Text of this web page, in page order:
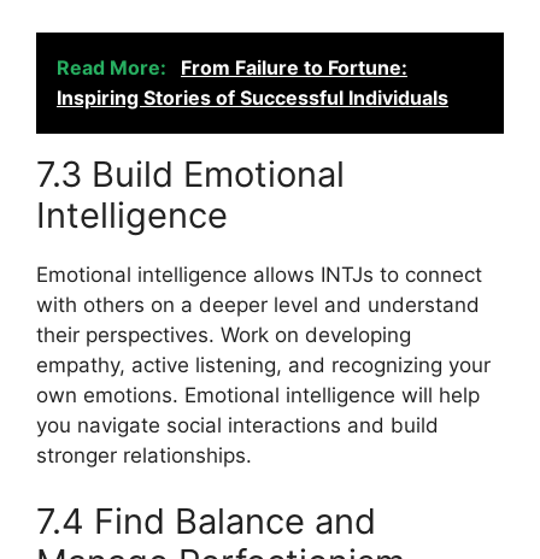
Read More:
From Failure to Fortune:
Inspiring Stories of Successful Individuals
7.3 Build Emotional
Intelligence
Emotional intelligence allows INTJs to connect
with others on a deeper level and understand
their perspectives. Work on developing
empathy, active listening, and recognizing your
own emotions. Emotional intelligence will help
you navigate social interactions and build
stronger relationships.
7.4 Find Balance and